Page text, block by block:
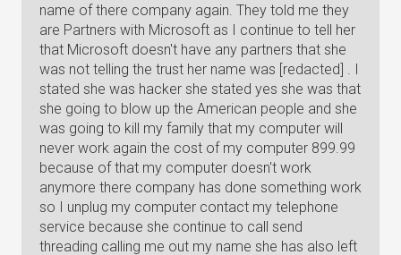
name of there company again. They told me they
are Partners with Microsoft as I continue to tell her
that Microsoft doesn't have any partners that she
was not telling the trust her name was [redacted] . I
stated she was hacker she stated yes she was that
she going to blow up the American people and she
was going to kill my family that my computer will
never work again the cost of my computer 899.99
because of that my computer doesn't work
anymore there company has done something work
so I unplug my computer contact my telephone
service because she continue to call send
threading calling me out my name she has also left